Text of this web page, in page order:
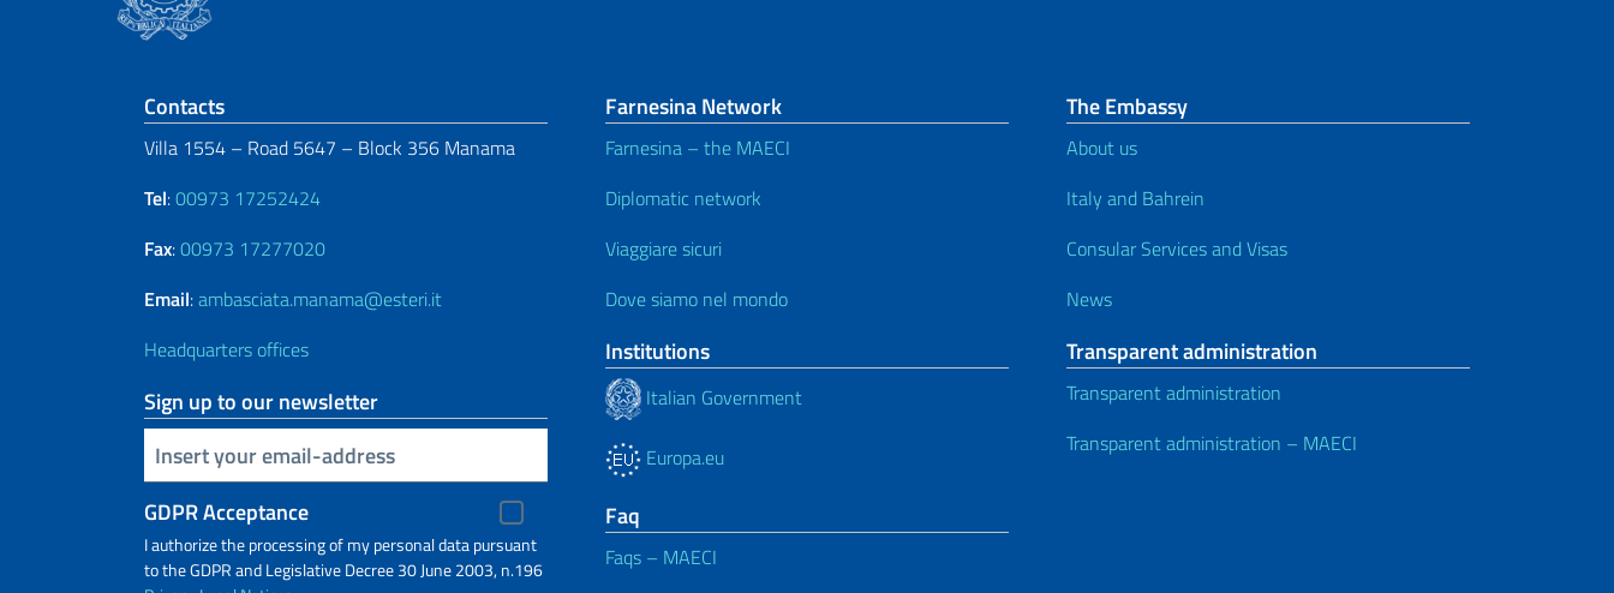
Footer section
Contacts
Villa 1554 – Road 5647 – Block 356 Manama
Tel:00973 17252424
Fax:00973 17277020
Email:ambasciata.manama@esteri.it
Headquarters offices
Sign up to our newsletter
Insert your email
GDPR Acceptance
I authorize the processing of my personal data pursuant
to the GDPR and Legislative Decree 30 June 2003, n.196
Farnesina Network
Farnesina – the MAECI
Diplomatic network
Viaggiare sicuri
Dove siamo nel mondo
Institutions
Italian Government
Europa.eu
Faq
Faqs – MAECI
The Embassy
About us
Italy and Bahrein
Consular Services and Visas
News
Transparent administration
Transparent administration
Transparent administration – MAECI